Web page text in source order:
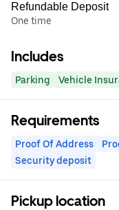
Refundable Deposit
One time
Includes
Parking Vehicle
Requirements
Proof Of Address
Security deposit
Pickup location